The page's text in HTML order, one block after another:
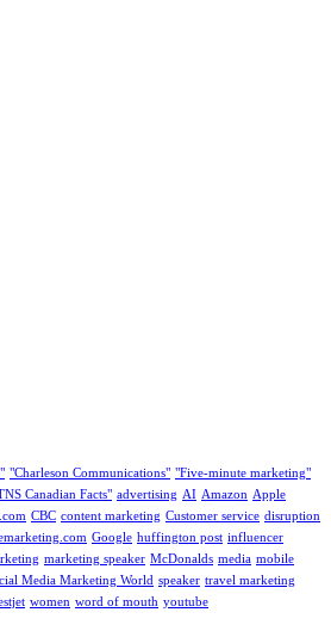
"Charleson Communications" "Five-minute marketing"
Canadian Facts" advertising AI Amazon Apple
CBC content marketing Customer service disruption
Google huffington post influencer
marketing speaker McDonalds media mobile
Media Marketing World speaker travel marketing
women word of mouth youtube